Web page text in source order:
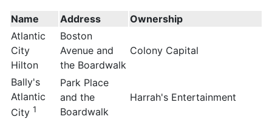
Name Address
Ownership
Atlantic
City
Hilton
Boston
Avenue and
the Boardwalk
Colony Capital
Bally's
Atlantic
City 1
Park Place
and the
Boardwalk
Harrah's Entertainment